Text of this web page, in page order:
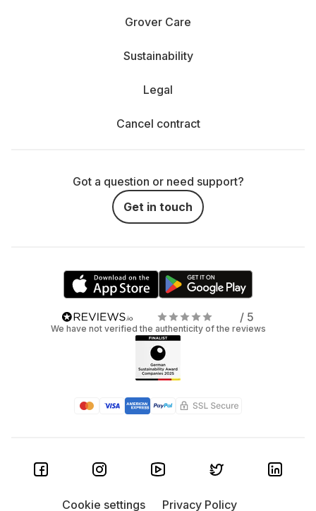
Grover Care
Sustainability
Legal
Cancel contract
Got a question or need support?
Get in touch
/ 5
We have not verified the authenticity of the reviews
Cookie settings Privacy Policy